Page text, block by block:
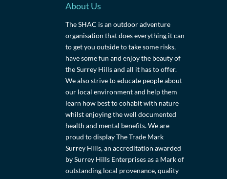
About Us
The SHAC is an outdoor adventure
organisation that does everything it can
to get you outside to take some risks,
have some fun and enjoy the beauty of
the Surrey Hills and all it has to offer.
We also strive to educate people about
our local environment and help them
learn how best to cohabit with nature
whilst enjoying the well documented
health and mental benefits. We are
proud to display The Trade Mark
Surrey Hills, an accreditation awarded
by Surrey Hills Enterprises as a Mark of
outstanding local provenance, quality